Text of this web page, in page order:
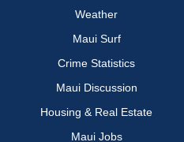
Weather
Maui Surf
Crime Statistics
Maui Discussion
Housing & Real Estate
Maui Jobs